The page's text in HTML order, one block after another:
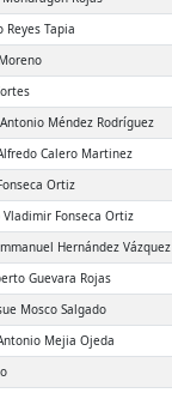
Reyes Tapia
Méndez Rodríguez
Calero Martinez
Ortiz
Vladimir Fonseca Ortiz
Hernández Vázquez
Guevara Rojas
Mosco Salgado
Mejia Ojeda